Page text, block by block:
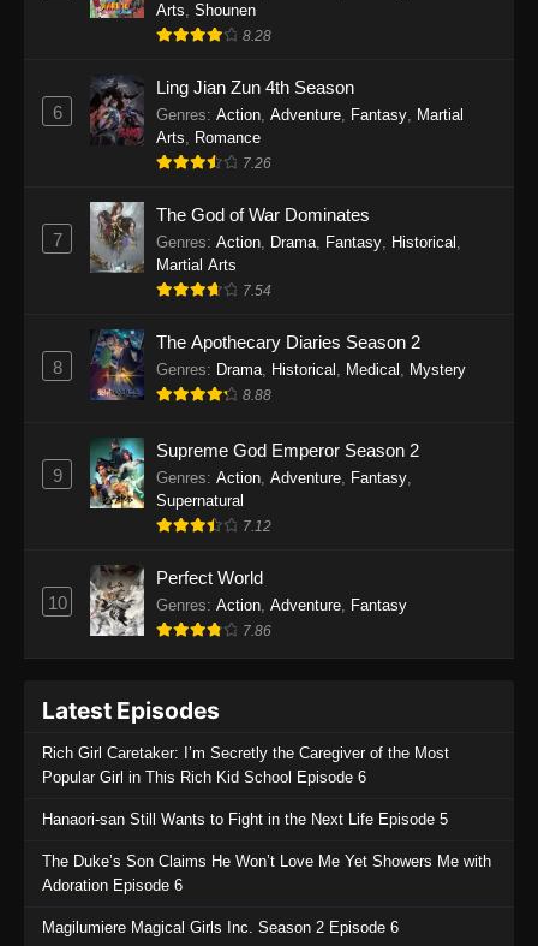
Eps 1139 - One Piece Episode 1139 - August
10, 2025
One Piece Episode 1138
Eps 1138 - One Piece Episode 1138 - August 3,
2025
One Piece Episode 1137
Eps 1137 - One Piece Episode 1137 - July 29,
2025
Eps 1136 - One Piece Episode 1136 - July 13,
2025
One Piece Episode 1135
Eps 1135 - One Piece Episode 1135 - July 7,
2025
Eps 1133 - One Piece Episode 1133 - June 20,
One Piece Episode 1132
Eps 1132 - One Piece Episode 1132 - June 20,
Eps 1131 - One Piece Episode 1131 - June 20,
Arts, Shounen
8.28
6
Ling Jian Zun 4th Season
Genres: Action, Adventure, Fantasy, Martial
Arts, Romance
7.26
7
The God of War Dominates
Genres: Action, Drama, Fantasy, Historical ,
Martial Arts
7.54
8
The Apothecary Diaries Season 2
Genres: Drama, Historical , Medical , Mystery
8.88
9
Supreme God Emperor Season 2
Genres: Action Adventure Fantasy
Supernatural
7.12
10
Perfect World
Genres: Action Adventure Fantasy
7.86
Latest Episodes
Rich Girl Caretaker: I’m Secretly the Caregiver of the Most
Popular Girl in This Rich Kid School Episode 6
Hanaori-san Still Wants to Fight in the Next Life Episode 5
The Duke’s Son Claims He Won’t Love Me Yet Showers Me with
Adoration Episode 6
Magilumiere Magical Girls Inc. Season 2 Episode 6